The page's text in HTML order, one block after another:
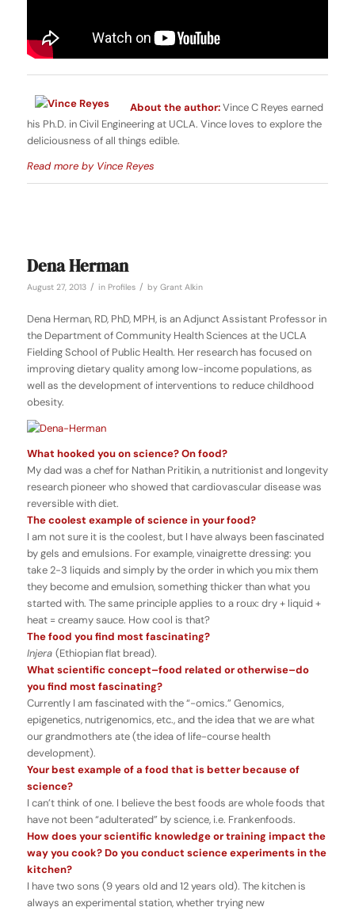
About the author:Vince C Reyes earned
his Ph.D. in Civil Engineering at UCLA. Vince loves to explore the
deliciousness of all things edible.
Read more by Vince Reyes
Dena Herman
August 27, 2013 / in Profiles / by Grant Alkin
Dena Herman, RD, PhD, MPH, is an Adjunct Assistant Professor in
the Department of Community Health Sciences at the UCLA
Fielding School of Public Health. Her research has focused on
improving dietary quality among low-income populations, as
well as the development of interventions to reduce childhood
obesity.
What hooked you on science? On food?
My dad was a chef for Nathan Pritikin, a nutritionist and longevity
research pioneer who showed that cardiovascular disease was
reversible with diet.
The coolest example of science in your food?
I am not sure it is the coolest, but I have always been fascinated
by gels and emulsions. For example, vinaigrette dressing: you
take 2-3 liquids and simply by the order in which you mix them
they become and emulsion, something thicker than what you
started with. The same principle applies to a roux: dry + liquid +
heat = creamy sauce. How cool is that?
The food you find most fascinating?
Injera (Ethiopian flat bread).
What scientific concept–food related or otherwise–do
you find most fascinating?
Currently I am fascinated with the “-omics.” Genomics,
epigenetics, nutrigenomics, etc., and the idea that we are what
our grandmothers ate (the idea of life-course health
development).
Your best example of a food that is better because of
science?
I can’t think of one. I believe the best foods are whole foods that
have not been “adulterated” by science, i.e. Frankenfoods.
How does your scientific knowledge or training impact the
way you cook? Do you conduct science experiments in the
kitchen?
I have two sons (9 years old and 12 years old). The kitchen is
always an experimental station, whether trying new